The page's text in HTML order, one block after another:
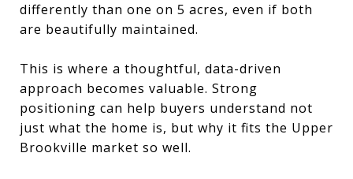
differently than one on 5 acres, even if both
are beautifully maintained.
This is where a thoughtful, data-driven
approach becomes valuable. Strong
positioning can help buyers understand not
just what the home is, but why it fits the Upper
Brookville market so well.